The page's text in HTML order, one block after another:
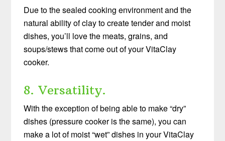
Due to the sealed cooking environment and the
natural ability of clay to create tender and moist
dishes, you’ll love the meats, grains, and
soups/stews that come out of your VitaClay
cooker.
8. Versatility.
With the exception of being able to make “dry”
dishes (pressure cooker is the same), you can
make a lot of moist “wet” dishes in your VitaClay